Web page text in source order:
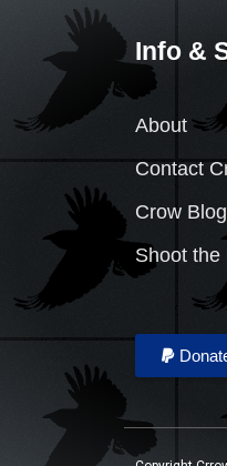
Info &
About
Contact
Crow Blog
Shoot the